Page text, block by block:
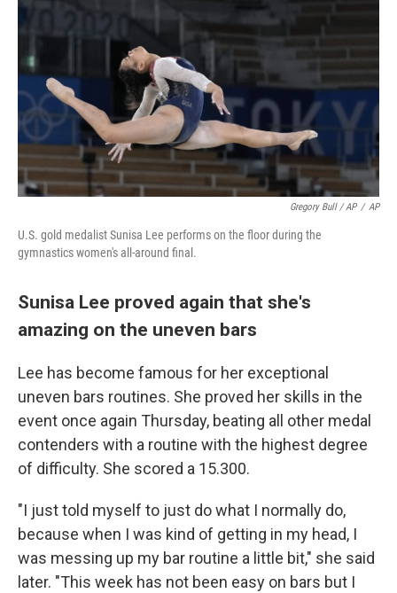
Gregory Bull / AP / AP
U.S. gold medalist Sunisa Lee performs on the floor during the
gymnastics women's all-around final.
Sunisa Lee proved again that she's
amazing on the uneven bars
Lee has become famous for her exceptional
uneven bars routines. She proved her skills in the
event once again Thursday, beating all other medal
contenders with a routine with the highest degree
of difficulty. She scored a 15.300.
"I just told myself to just do what I normally do,
because when I was kind of getting in my head, I
was messing up my bar routine a little bit," she said
later. "This week has not been easy on bars but I